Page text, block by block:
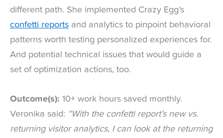
different path. She implemented Crazy Egg’s
confetti reports and analytics to pinpoint behavioral
patterns worth testing personalized experiences for.
And potential technical issues that would guide a
set of optimization actions, too.
Outcome(s): 10+ work hours saved monthly.
Veronika said: “With the confetti report’s new vs.
returning visitor analytics, I can look at the returning